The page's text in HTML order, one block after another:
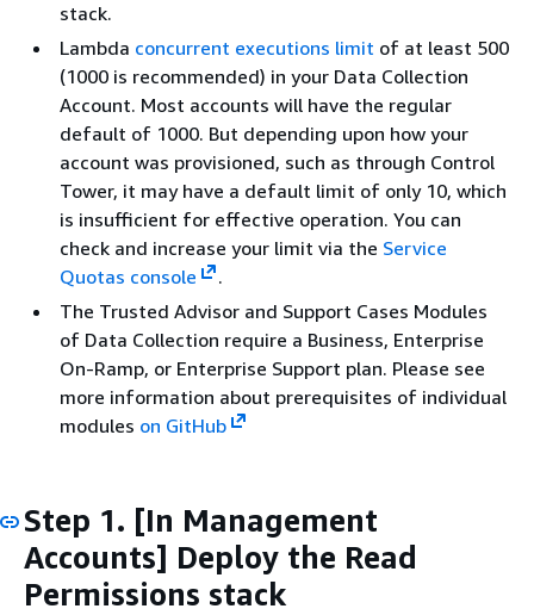
stack.
Lambda concurrent executions limit of at least 500
(1000 is recommended) in your Data Collection
Account. Most accounts will have the regular
default of 1000. But depending upon how your
account was provisioned, such as through Control
Tower, it may have a default limit of only 10, which
is insufficient for effective operation. You can
check and increase your limit via the Service
Quotas console
.
The Trusted Advisor and Support Cases Modules
of Data Collection require a Business, Enterprise
On-Ramp, or Enterprise Support plan. Please see
more information about prerequisites of individual
modules on GitHub
Step 1. [In Management
Accounts] Deploy the Read
Permissions stack